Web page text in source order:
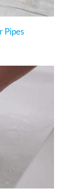
Pipes